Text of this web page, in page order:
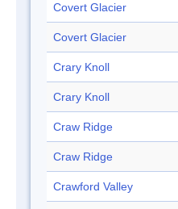
Covert Glacier
Covert Glacier
Crary Knoll
Crary Knoll
Craw Ridge
Craw Ridge
Crawford Valley